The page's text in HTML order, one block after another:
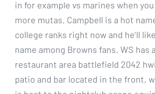
in for example vs marines when
more mutas. Campbell is a hot
college ranks right now and he’ll
name among Browns fans. WS has
restaurant area battlefield 2042
patio and bar located in the front,